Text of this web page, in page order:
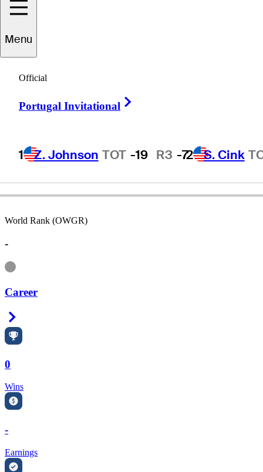
Menu
Official
Portugal Invitational
1 Z. Johnson TOT -19 R3 -72 S. Cink
Van
ENGLAND
World Rank (OWGR)
-
Information
Career
0
Wins
-
Earnings